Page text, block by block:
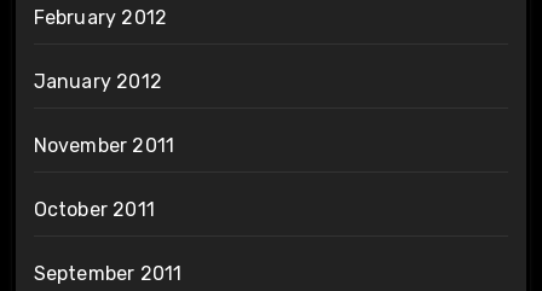
February 2012
January 2012
November 2011
October 2011
September 2011